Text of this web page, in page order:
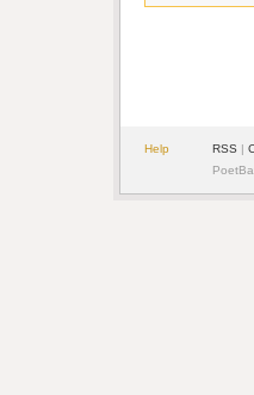
Help RSS |